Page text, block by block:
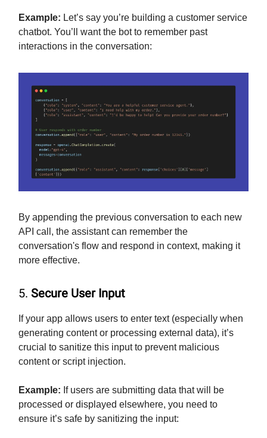
Example: Let’s say you’re building a customer service
chatbot. You’ll want the bot to remember past
interactions in the conversation:
By appending the previous conversation to each new
API call, the assistant can remember the
conversation's flow and respond in context, making it
more effective.
5. Secure User Input
If your app allows users to enter text (especially when
generating content or processing external data), it’s
crucial to sanitize this input to prevent malicious
content or script injection.
Example: If users are submitting data that will be
processed or displayed elsewhere, you need to
ensure it’s safe by sanitizing the input: